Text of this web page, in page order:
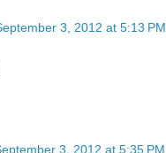
3, 2012 at 5:13 PM
3, 2012 at 5:35 PM